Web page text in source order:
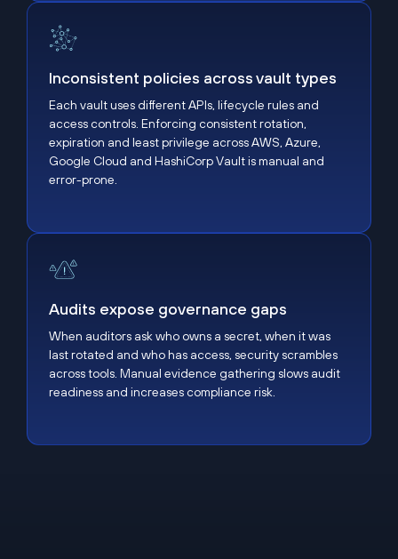
Inconsistent policies across vault types
Inconsistent policies across vault types
Each vault uses different APIs, lifecycle rules and
access controls. Enforcing consistent rotation,
expiration and least privilege across AWS, Azure,
Google Cloud and HashiCorp Vault is manual and
error-prone.
Audits expose governance gaps
Audits expose governance gaps
When auditors ask who owns a secret, when it was
last rotated and who has access, security scrambles
across tools. Manual evidence gathering slows audit
readiness and increases compliance risk.